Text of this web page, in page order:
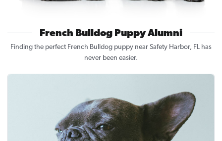
French Bulldog Puppy Alumni
Finding the perfect French Bulldog puppy near Safety Harbor, FL has
never been easier.